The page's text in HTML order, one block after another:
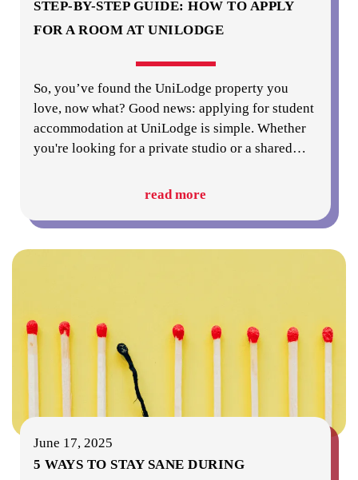
STEP-BY-STEP GUIDE: HOW TO APPLY
FOR A ROOM AT UNILODGE
So, you’ve found the UniLodge property you
love, now what? Good news: applying for student
accommodation at UniLodge is simple. Whether
you're looking for a private studio or a shared…
read more
June 17, 2025
5 WAYS TO STAY SANE DURING